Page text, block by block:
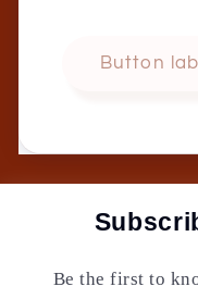
Button
Be the first to